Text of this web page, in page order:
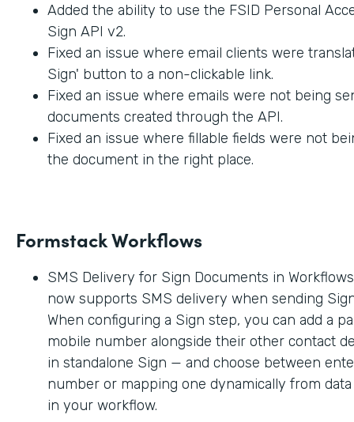
Added the ability to use the FSID Personal
Sign API v2.
Fixed an issue where email clients were
Sign' button to a non-clickable link.
Fixed an issue where emails were not being
documents created through the API.
Fixed an issue where fillable fields were not
the document in the right place.
Formstack Workflows
SMS Delivery for Sign Documents in
now supports SMS delivery when sending
When configuring a Sign step, you can add a
mobile number alongside their other contact
in standalone Sign — and choose between
number or mapping one dynamically from
in your workflow.